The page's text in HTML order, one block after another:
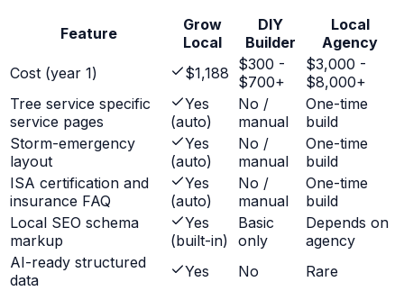
Feature
Grow
Local
DIY
Builder
Local
Agency
Cost (year 1)
$1,188 $300 -
$700+
$3,000 -
$8,000+
Tree service specific
service pages
Yes
(auto)
No /
manual
One-time
build
Storm-emergency
layout
Yes
(auto)
No /
manual
One-time
build
ISA certification and
insurance FAQ
Yes
(auto)
No /
manual
One-time
build
Local SEO schema
markup
Yes
(built-in)
Basic
only
Depends on
agency
AI-ready structured
data
Yes No Rare